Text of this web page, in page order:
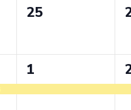
0
25
1
event,
1